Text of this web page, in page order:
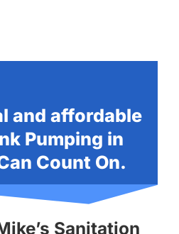
and affordable
Pumping in
Count On.
Sanitation